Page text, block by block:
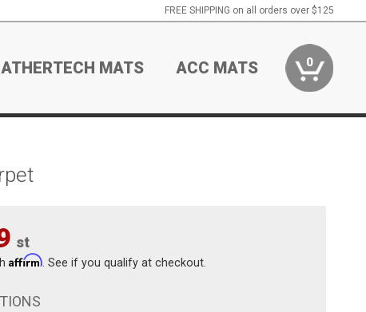
FREE SHIPPING on all orders over $125
MATS ACC MATS 0
st
Affirm. See if you qualify at checkout.